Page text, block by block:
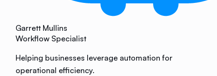
Garrett Mullins
Workflow Specialist
Helping businesses leverage automation for
operational efficiency.